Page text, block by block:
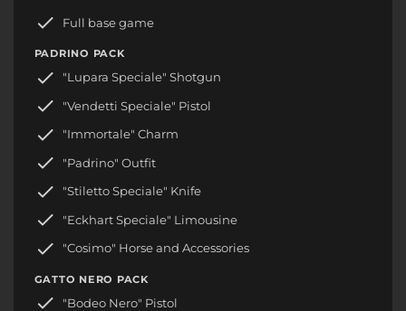
Full base game
PADRINO PACK
"Lupara Speciale" Shotgun
"Vendetti Speciale" Pistol
"Immortale" Charm
"Padrino" Outfit
"Stiletto Speciale" Knife
"Eckhart Speciale" Limousine
"Cosimo" Horse and Accessories
GATTO NERO PACK
"Bodeo Nero" Pistol